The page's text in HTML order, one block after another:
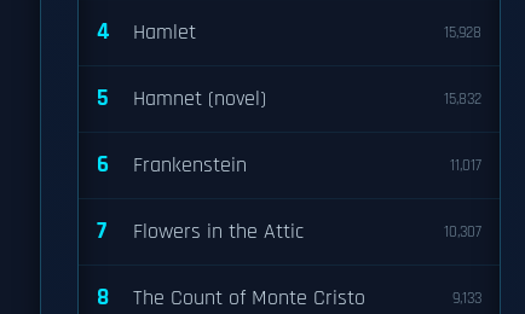
4 Hamlet 15,928
5 Hamnet (novel) 15,832
6 Frankenstein 11,017
7 Flowers in the Attic 10,307
8 The Count of Monte Cristo 9,133